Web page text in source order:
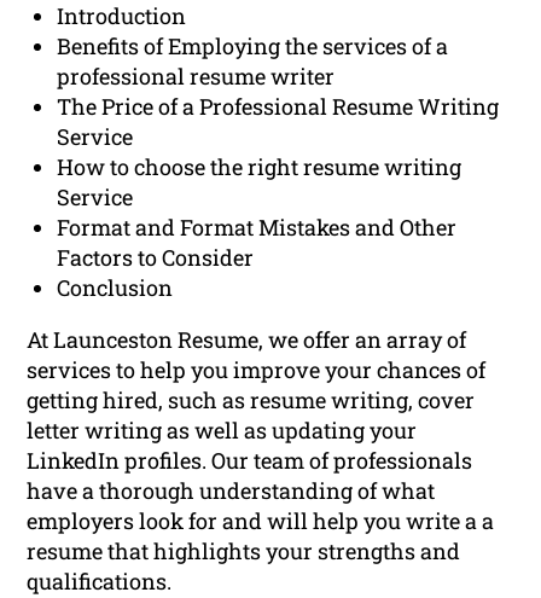
Introduction
Benefits of Employing the services of a
professional resume writer
The Price of a Professional Resume Writing
Service
How to choose the right resume writing
Service
Format and Format Mistakes and Other
Factors to Consider
Conclusion
At Launceston Resume, we offer an array of
services to help you improve your chances of
getting hired, such as resume writing, cover
letter writing as well as updating your
LinkedIn profiles. Our team of professionals
have a thorough understanding of what
employers look for and will help you write a a
resume that highlights your strengths and
qualifications.